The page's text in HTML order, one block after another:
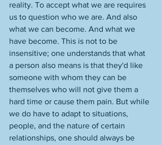
reality. To accept what we are requires
us to question who we are. And also
what we can become. And what we
have become. This is not to be
insensitive; one understands that what
a person also means is that they'd like
someone with whom they can be
themselves who will not give them a
hard time or cause them pain. But while
we do have to adapt to situations,
people, and the nature of certain
relationships, one should always be